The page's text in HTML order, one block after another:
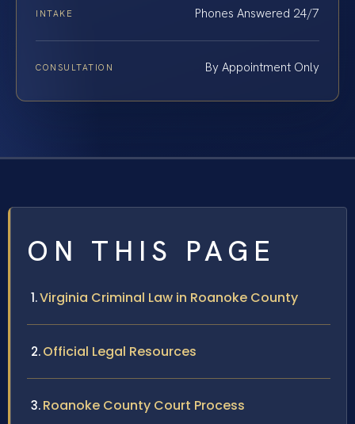
INTAKE Phones Answered 24/7
CONSULTATION By Appointment Only
ON THIS PAGE
Virginia Criminal Law in Roanoke County
Official Legal Resources
Roanoke County Court Process